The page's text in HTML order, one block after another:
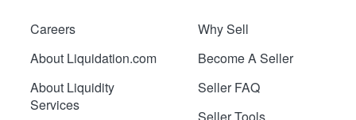
Careers
About Liquidation.com
About Liquidity
Services
Why Sell
Become A Seller
Seller FAQ
Seller Tools